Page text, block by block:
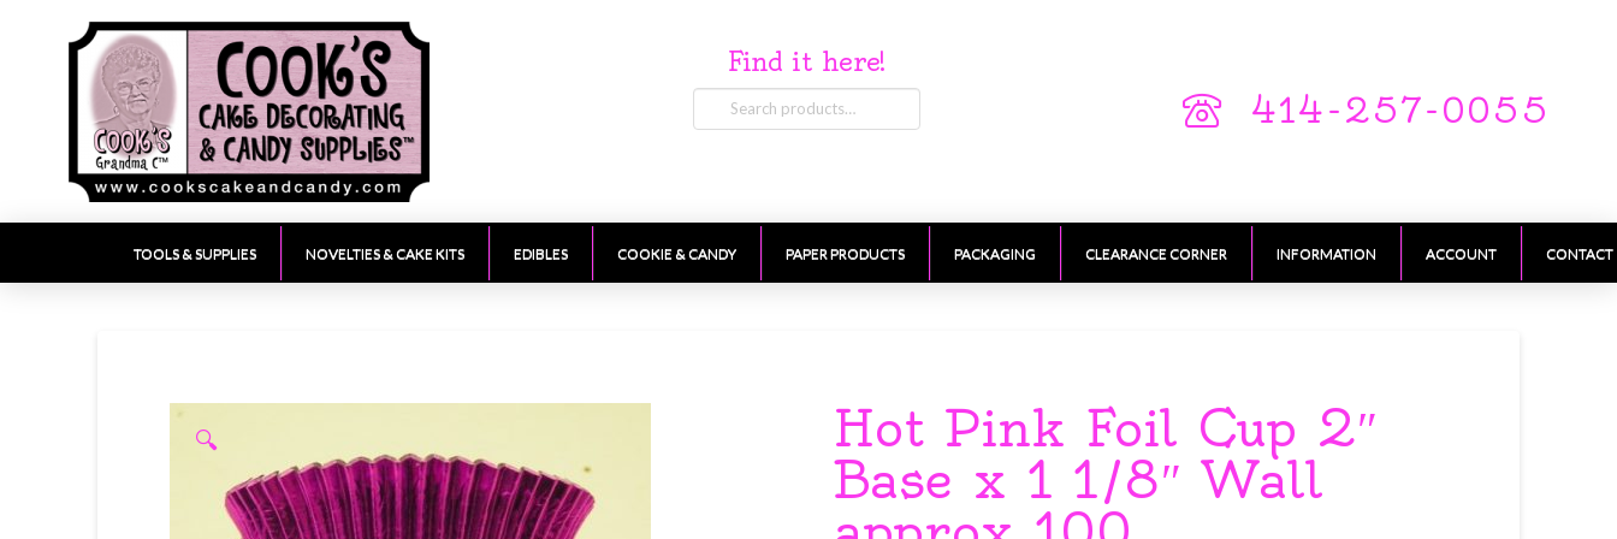
Find it here!
Search
for:
414-257-0055
TOOLS & SUPPLIES NOVELTIES & CAKE KITS EDIBLES COOKIE & CANDY PAPER PRODUCTS PACKAGING CLEARANCE CORNER INFORMATION ACCOUNT CONTACT
🔍
Hot Pink Foil Cup 2″
Base x 1 1/8″ Wall